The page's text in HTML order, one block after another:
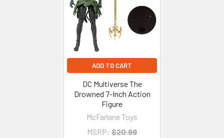
ADD TO CART
DC Multiverse The
Drowned 7-Inch Action
Figure
McFarlane Toys
MSRP: $20.99